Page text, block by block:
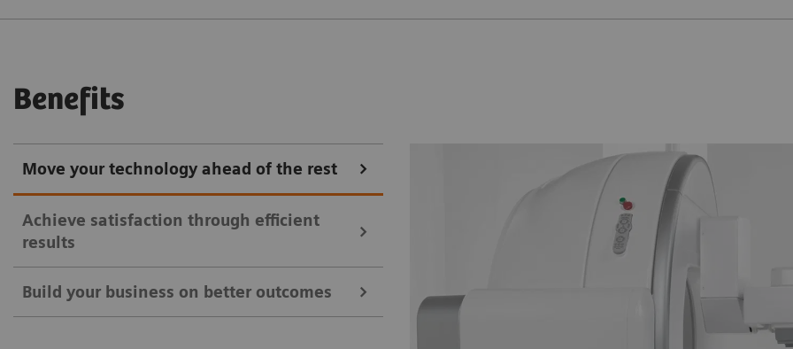
Benefits
Move your technology ahead of the rest
Achieve satisfaction through efficient
results
Build your business on better outcomes